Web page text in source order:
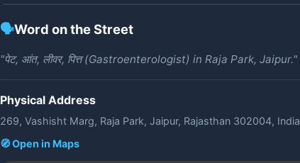
🗣️Word on the Street
"पेट, आंत, लीवर, पित्त (Gastroenterologist) in Raja Park, Jaipur."
Physical Address
269, Vashisht Marg, Raja Park, Jaipur, Rajasthan 302004, India
🧭 Open in Maps